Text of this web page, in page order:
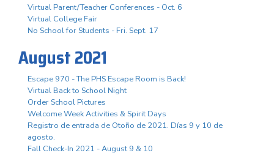
Virtual Parent/Teacher Conferences - Oct. 6
Virtual College Fair
No School for Students - Fri. Sept. 17
August 2021
Escape 970 - The PHS Escape Room is Back!
Virtual Back to School Night
Order School Pictures
Welcome Week Activities & Spirit Days
Registro de entrada de Otoño de 2021. Días 9 y 10 de
agosto.
Fall Check-In 2021 - August 9 & 10